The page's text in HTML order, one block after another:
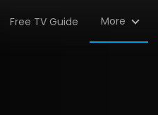
Free TV Guide More